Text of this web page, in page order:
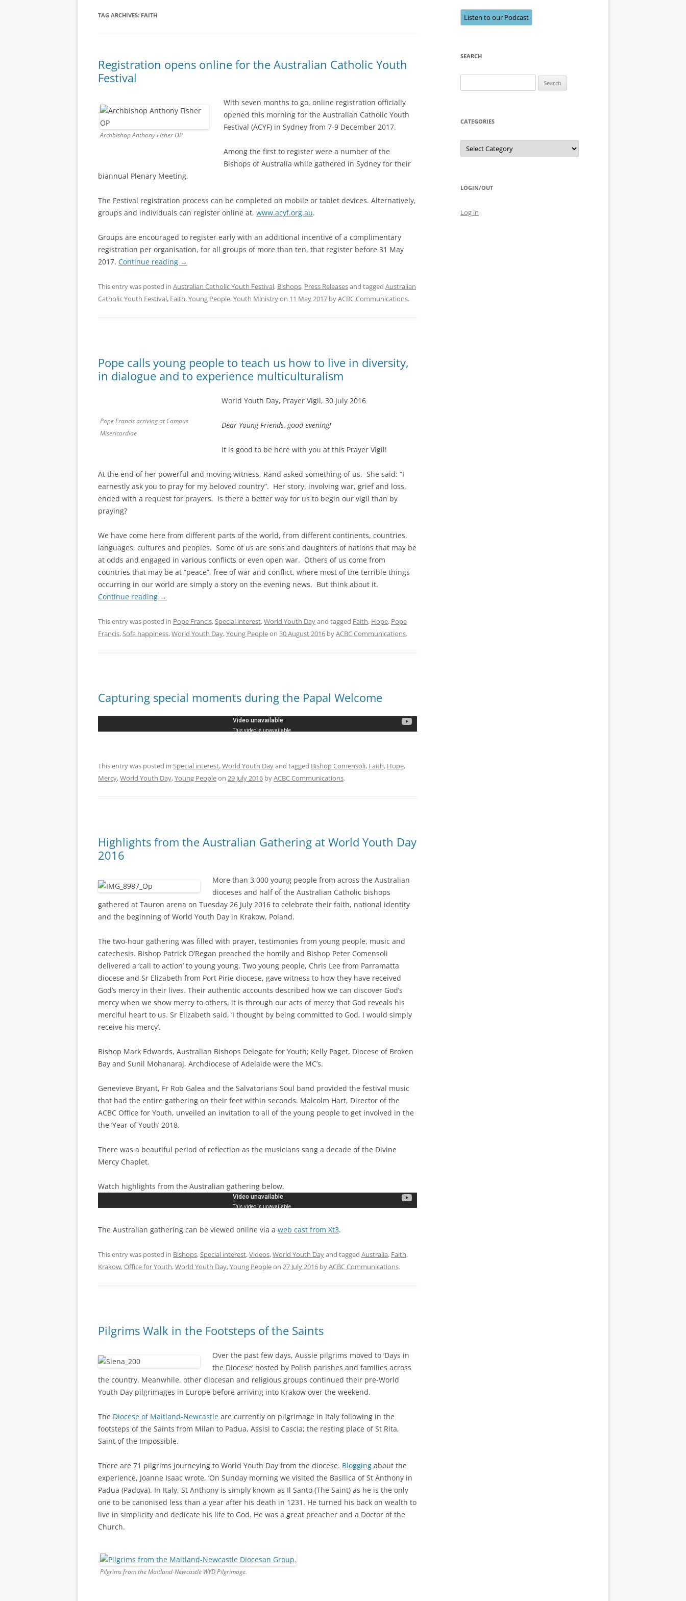
TAG ARCHIVES: FAITH
Registration opens online for the Australian Catholic Youth
Festival
Archbishop Anthony Fisher OP
With seven months to go, online registration officially
opened this morning for the Australian Catholic Youth
Festival (ACYF) in Sydney from 7-9 December 2017.
Among the first to register were a number of the
Bishops of Australia while gathered in Sydney for their
biannual Plenary Meeting.
The Festival registration process can be completed on mobile or tablet devices. Alternatively,
groups and individuals can register online at, www.acyf.org.au.
Groups are encouraged to register early with an additional incentive of a complimentary
registration per organisation, for all groups of more than ten, that register before 31 May
2017. Continue reading →
This entry was posted in Australian Catholic Youth Festival, Bishops, Press Releasesand tagged Australian
Catholic Youth Festival, Faith,Young People,Youth Ministryon 11 May 2017 byACBC Communications.
Pope calls young people to teach us how to live in diversity,
in dialogue and to experience multiculturalism
Pope Francis arriving at Campus
Misericordiae
World Youth Day, Prayer Vigil, 30 July 2016
Dear Young Friends, good evening!
It is good to be here with you at this Prayer Vigil!
At the end of her powerful and moving witness, Rand asked something of us. She said: “I
earnestly ask you to pray for my beloved country”. Her story, involving war, grief and loss,
ended with a request for prayers. Is there a better way for us to begin our vigil than by
praying?
We have come here from different parts of the world, from different continents, countries,
languages, cultures and peoples. Some of us are sons and daughters of nations that may be
at odds and engaged in various conflicts or even open war. Others of us come from
countries that may be at “peace”, free of war and conflict, where most of the terrible things
occurring in our world are simply a story on the evening news. But think about it.
Continue reading →
This entry was posted in Pope Francis,Special interest,World Youth Dayand tagged Faith, Hope, Pope
Francis,Sofa happiness,World Youth Day,Young Peopleon 30 August 2016 byACBC Communications.
Capturing special moments during the Papal Welcome
This entry was posted in Special interest,World Youth Dayand tagged Bishop Comensoli, Faith, Hope,
Mercy,World Youth Day,Young Peopleon 29 July 2016 byACBC Communications.
Highlights from the Australian Gathering at World Youth Day
2016
More than 3,000 young people from across the Australian
dioceses and half of the Australian Catholic bishops
gathered at Tauron arena on Tuesday 26 July 2016 to celebrate their faith, national identity
and the beginning of World Youth Day in Krakow, Poland.
The two-hour gathering was filled with prayer, testimonies from young people, music and
catechesis. Bishop Patrick O’Regan preached the homily and Bishop Peter Comensoli
delivered a ‘call to action’ to young young. Two young people, Chris Lee from Parramatta
diocese and Sr Elizabeth from Port Pirie diocese, gave witness to how they have received
God’s mercy in their lives. Their authentic accounts described how we can discover God’s
mercy when we show mercy to others, it is through our acts of mercy that God reveals his
merciful heart to us. Sr Elizabeth said, ‘I thought by being committed to God, I would simply
receive his mercy’.
Bishop Mark Edwards, Australian Bishops Delegate for Youth; Kelly Paget, Diocese of Broken
Bay and Sunil Mohanaraj, Archdiocese of Adelaide were the MC’s.
Genevieve Bryant, Fr Rob Galea and the Salvatorians Soul band provided the festival music
that had the entire gathering on their feet within seconds. Malcolm Hart, Director of the
ACBC Office for Youth, unveiled an invitation to all of the young people to get involved in the
the ‘Year of Youth’ 2018.
There was a beautiful period of reflection as the musicians sang a decade of the Divine
Mercy Chaplet.
Watch highlights from the Australian gathering below.
The Australian gathering can be viewed online via a web cast from Xt3.
This entry was posted in Bishops,Special interest,Videos,World Youth Dayand tagged Australia, Faith,
Krakow,Office for Youth,World Youth Day,Young Peopleon 27 July 2016 byACBC Communications.
Pilgrims Walk in the Footsteps of the Saints
Over the past few days, Aussie pilgrims moved to ‘Days in
the Diocese’ hosted by Polish parishes and families across
the country. Meanwhile, other diocesan and religious groups continued their pre-World
Youth Day pilgrimages in Europe before arriving into Krakow over the weekend.
The Diocese of Maitland-Newcastle are currently on pilgrimage in Italy following in the
footsteps of the Saints from Milan to Padua, Assisi to Cascia; the resting place of St Rita,
Saint of the Impossible.
There are 71 pilgrims journeying to World Youth Day from the diocese. Blogging about the
experience, Joanne Isaac wrote, ‘On Sunday morning we visited the Basilica of St Anthony in
Padua (Padova). In Italy, St Anthony is simply known as Il Santo (The Saint) as he is the only
one to be canonised less than a year after his death in 1231. He turned his back on wealth to
live in simplicity and dedicate his life to God. He was a great preacher and a Doctor of the
Church.
Pilgrims from the Maitland-Newcastle WYD Pilgrimage.
Listen to our Podcast
SEARCH
for:
CATEGORIES
Categories
LOGIN/OUT
Log in